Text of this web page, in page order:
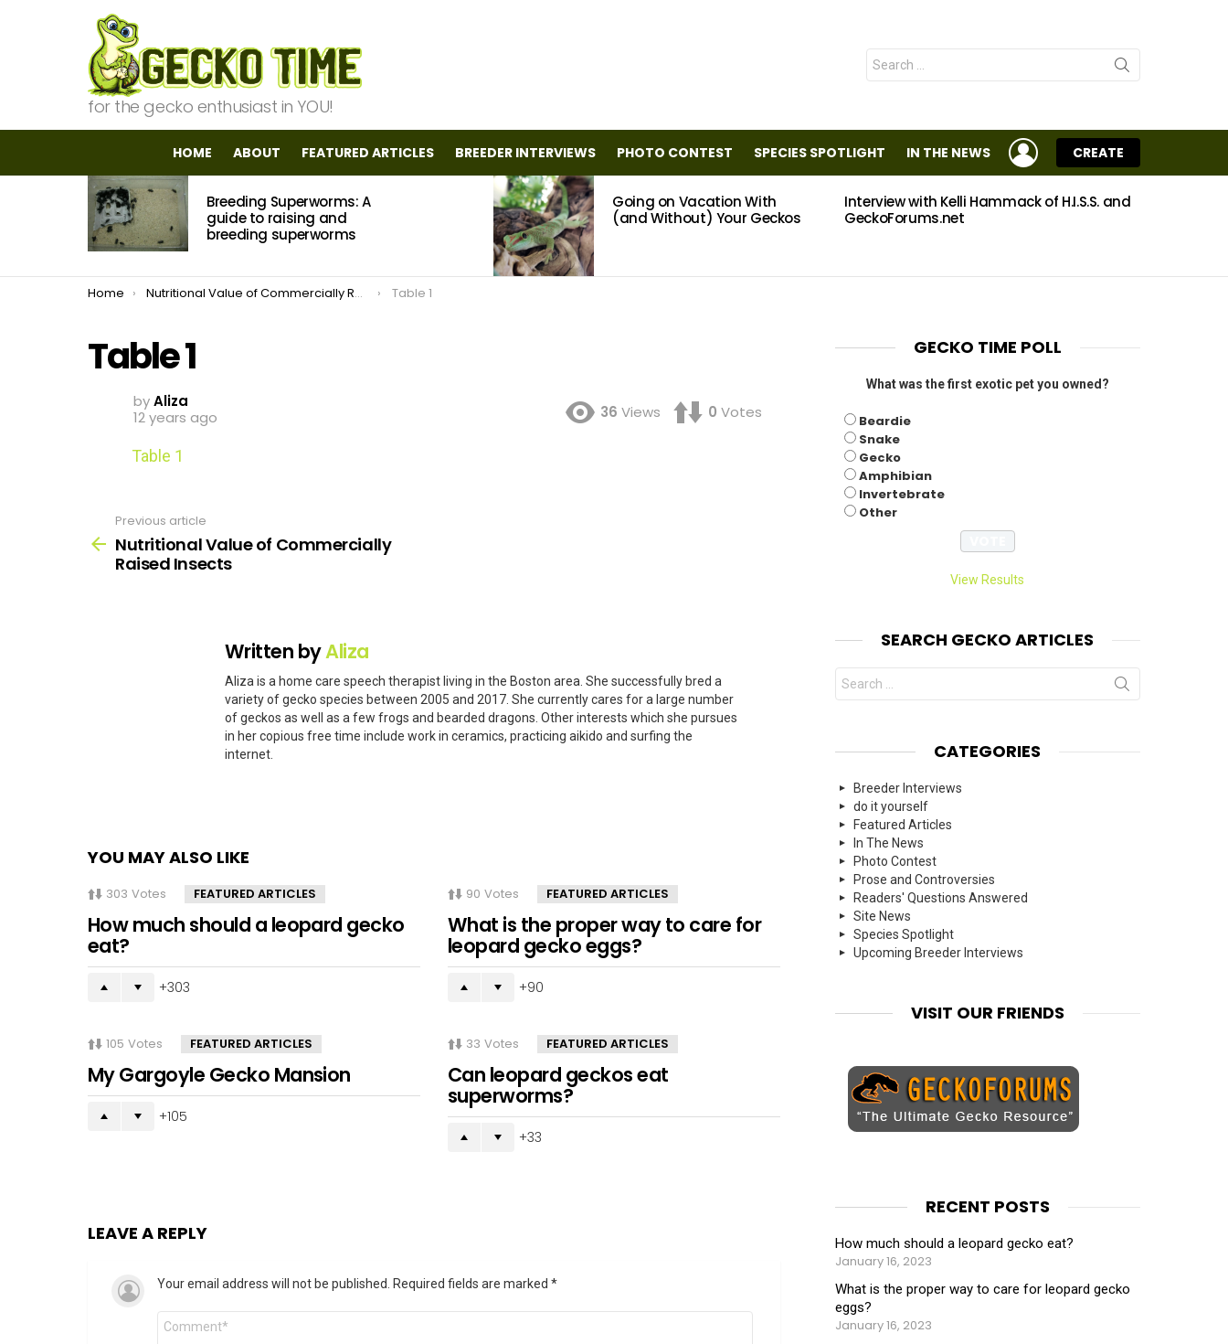
for the gecko enthusiast in YOU!
Search
for:
HOME ABOUT FEATURED ARTICLES BREEDER INTERVIEWS PHOTO CONTEST SPECIES SPOTLIGHT IN THE NEWS
LOGIN
CREATE
MOST
VIEWED
STORIES
Breeding Superworms: A
guide to raising and
breeding superworms
Going on Vacation With
(and Without) Your Geckos
Interview with Kelli Hammack of H.I.S.S. and
GeckoForums.net
You are here:
Home Nutritional Value of Commercially Raised Insects Table 1
Table 1
byAliza
12 years ago
36 Views 0 Votes
Table 1
more
Previous article
Nutritional Value of Commercially
Raised Insects
Written byAliza
Aliza is a home care speech therapist living in the Boston area. She successfully bred a
variety of gecko species between 2005 and 2017. She currently cares for a large number
of geckos as well as a few frogs and bearded dragons. Other interests which she pursues
in her copious free time include work in ceramics, practicing aikido and surfing the
internet.
YOU MAY ALSO LIKE
303 Votes FEATURED ARTICLES
How much should a leopard gecko
eat?
303
90 Votes FEATURED ARTICLES
What is the proper way to care for
leopard gecko eggs?
90
105 Votes FEATURED ARTICLES
My Gargoyle Gecko Mansion
105
33 Votes FEATURED ARTICLES
Can leopard geckos eat
superworms?
33
LEAVE A REPLY
Your email address will not be published. Required fields are marked *
Comment
GECKO TIME POLL
What was the first exotic pet you owned?
Beardie
Snake
Gecko
Amphibian
Invertebrate
Other
View Results
SEARCH GECKO ARTICLES
Search
for:
CATEGORIES
Breeder Interviews
do it yourself
Featured Articles
In The News
Photo Contest
Prose and Controversies
Readers' Questions Answered
Site News
Species Spotlight
Upcoming Breeder Interviews
VISIT OUR FRIENDS
RECENT POSTS
How much should a leopard gecko eat?
January 16, 2023
What is the proper way to care for leopard gecko
eggs?
January 16, 2023